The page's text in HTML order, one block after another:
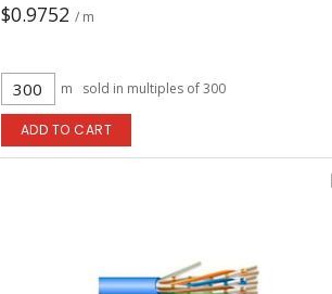
$0.9752 / m
m sold in multiples of 300
ADD TO CART